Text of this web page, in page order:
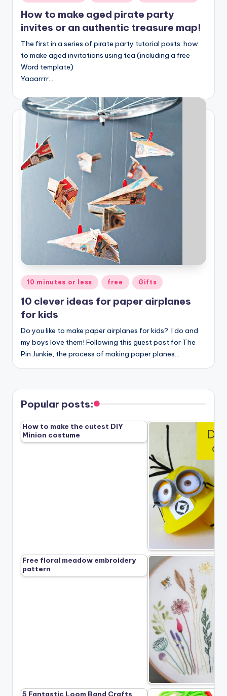
in
How to make aged pirate party
invites or an authentic treasure map!
The first in a series of pirate party tutorial posts: how
to make aged invitations using tea (including a free
Word template)
Yaaarrrr…
Posted
in
10 minutes or less free Gifts
10 clever ideas for paper airplanes
for kids
Do you like to make paper airplanes for kids? I do and
my boys love them! Following this guest post for The
Pin Junkie, the process of making paper planes…
Popular posts:
How to make the cutest DIY
Minion costume
Free floral meadow embroidery
pattern
5 Fantastic Loom Band Crafts